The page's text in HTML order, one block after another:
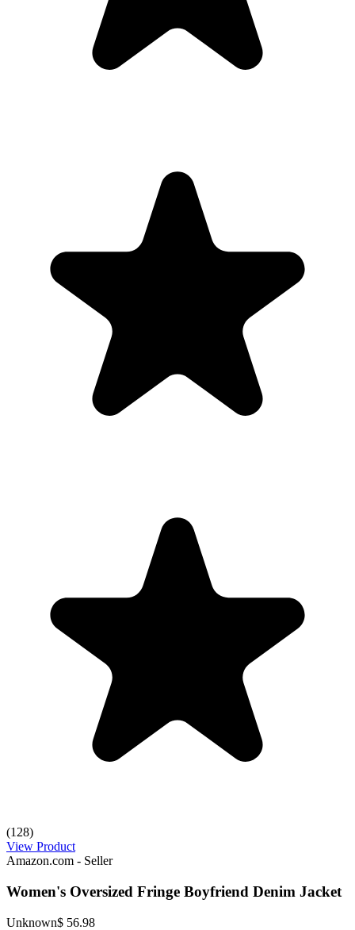
(128)
View Product
Amazon.com - Seller
Women's Oversized Fringe Boyfriend Denim Jacket
Unknown$ 56.98